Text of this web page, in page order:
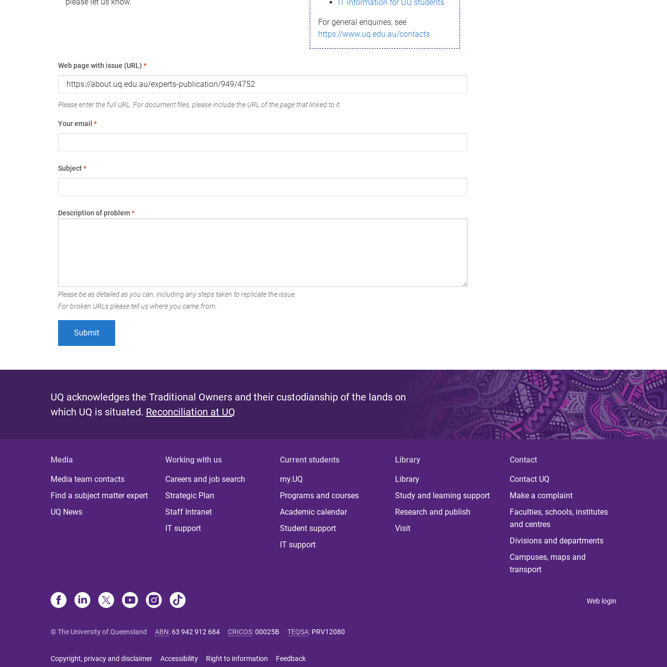
IT information for UQ students
For general enquiries, see
https://www.uq.edu.au/contacts
Web page with issue (URL) *
Please enter the full URL. For document files, please include the URL of the page that linked to it.
Your email *
Subject*
Description of problem*
Please be as detailed as you can, including any steps taken to replicate the issue.
For broken URLs please tell us where you came from.
UQ acknowledges the Traditional Owners and their custodianship of the lands on
which UQ is situated. Reconciliation at UQ
Media
Media team contacts
Find a subject matter expert
UQ News
Working with us
Careers and job search
Strategic Plan
Staff Intranet
IT support
Current students
my.UQ
Programs and courses
Academic calendar
Student support
IT support
Library
Library
Study and learning support
Research and publish
Visit
Contact
Contact UQ
Make a complaint
Faculties, schools, institutes
and centres
Divisions and departments
Campuses, maps and
transport
Web login
© The University of Queensland ABN: 63 942 912 684 CRICOS:00025B TEQSA: PRV12080
Copyright, privacy and disclaimer Accessibility Right to information Feedback